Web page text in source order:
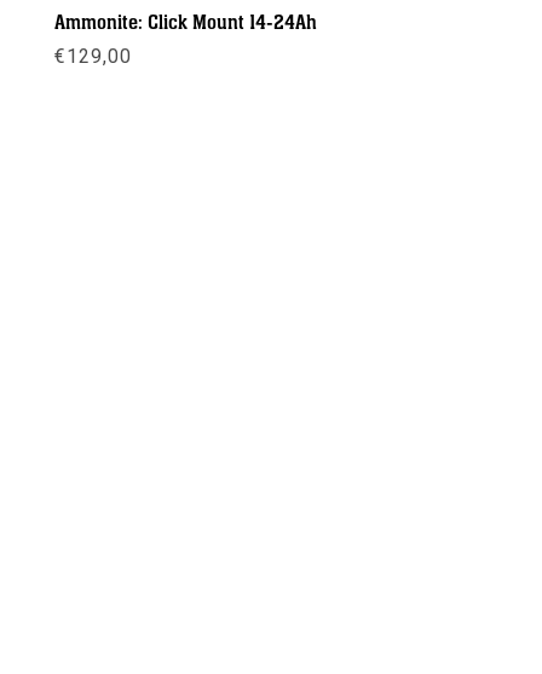
Ammonite: Click Mount 14-24Ah
€129,00